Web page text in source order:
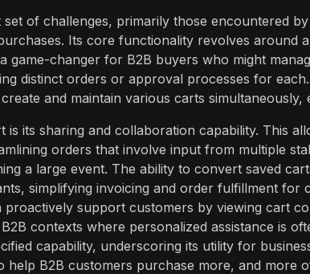
of challenges, primarily those encountered
Its core functionality revolves around
game-changer for B2B buyers who might
distinct orders or approval processes for
and maintain various carts
its sharing and collaboration capability. This
orders that involve input from multiple
a large event. The ability to convert saved
simplifying invoicing and order fulfillment for
support customers by viewing cart
contexts where personalized assistance is
capability, underscoring its utility for
help B2B customers purchase more, and more